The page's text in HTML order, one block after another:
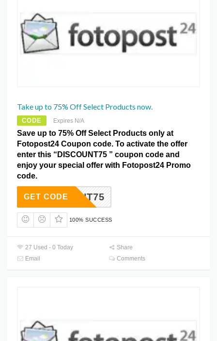
Take up to 75% Off Select Products now.
CODE Expires N/A
Save up to 75% Off Select Products only at
Fotopost24 Coupon code. To activate the offer
enter this “DISCOUNT75 ” coupon code and
enjoy your special offer with Fotopost24 Promo
code.
SCOUNT75
GET CODE
100% SUCCESS
27 Used - 0 Today
Share
Email
Comments